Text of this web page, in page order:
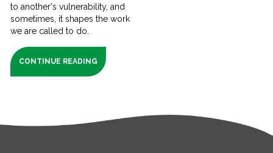
to another's vulnerability, and
sometimes, it shapes the work
we are called to do.
CONTINUE READING